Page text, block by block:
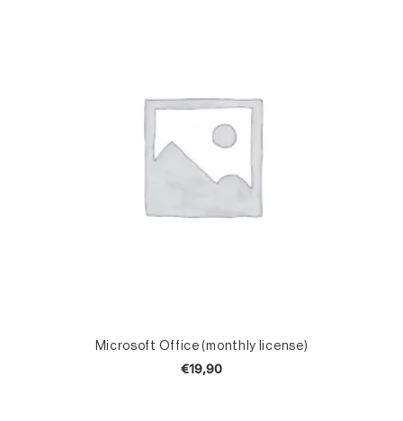
TOEVOEGEN AAN WINKELWAGEN
Microsoft Office (monthly license)
€19,90